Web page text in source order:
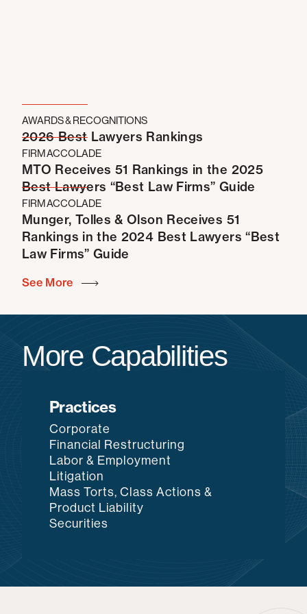
CommonWealth Partners
acquisition, leasing and financing matters for a
portfolio of office projects.
GI Partners in connection with acquisition, leasing
and financing matters for a portfolio of office and R&D
projects.
AWARDS & RECOGNITIONS
2026 Best Lawyers Rankings
FIRM ACCOLADE
MTO Receives 51 Rankings in the 2025
Best Lawyers “Best Law Firms” Guide
FIRM ACCOLADE
Munger, Tolles & Olson Receives 51
Rankings in the 2024 Best Lawyers “Best
Law Firms” Guide
See More
More Capabilities
Practices
Corporate
Financial Restructuring
Labor & Employment
Litigation
Mass Torts, Class Actions &
Product Liability
Securities